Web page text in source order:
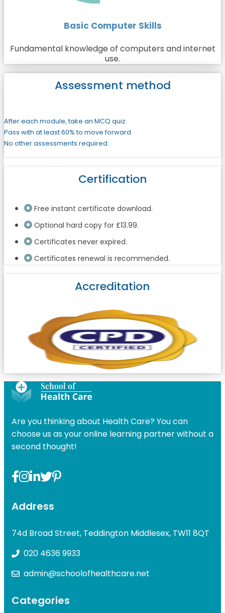
Basic Computer Skills
Fundamental knowledge of computers and internet
use.
Assessment method
After each module, take an MCQ quiz.
Pass with at least 60% to move forward.
No other assessments required.
Certification
Free instant certificate download.
Optional hard copy for £13.99.
Certificates never expired.
Certificates renewal is recommended.
Accreditation
Are you thinking about Health Care? You can
choose us as your online learning partner without a
second thought!
Address
74d Broad Street, Teddington Middlesex, TW11 8QT
020 4636 9933
admin@schoolofhealthcare.net
Categories